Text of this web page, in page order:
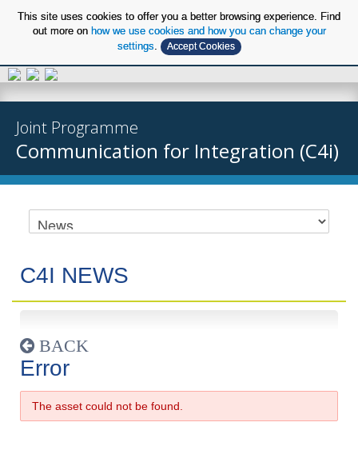
This site uses cookies to offer you a better browsing experience. Find
out more on how we use cookies and how you can change your
settings
Accept Cookies
Joint Programme
Communication for Integration (C4i)
C4I NEWS
BACK
Error
The asset could not be found.